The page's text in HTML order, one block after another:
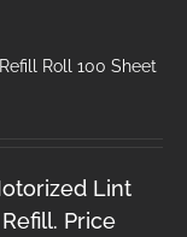
Roll 100 Sheet
Lint
Price